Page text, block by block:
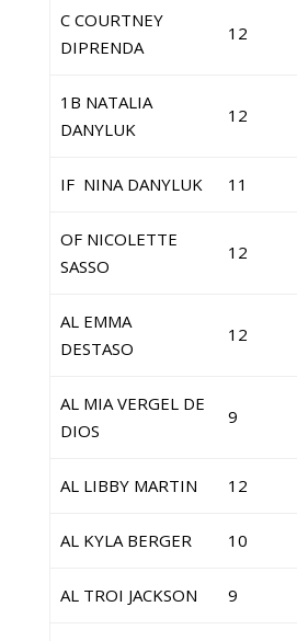
C COURTNEY
DIPRENDA
12
1B NATALIA
DANYLUK
12
IF NINA DANYLUK 11
OF NICOLETTE
SASSO
12
AL EMMA
DESTASO
12
AL MIA VERGEL DE
DIOS
9
AL LIBBY MARTIN 12
AL KYLA BERGER 10
AL TROI JACKSON 9